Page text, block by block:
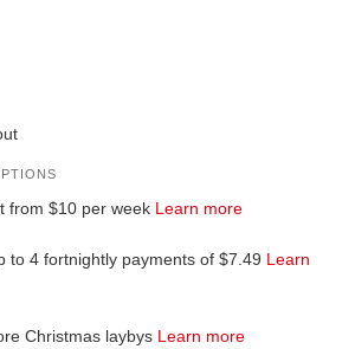
from $10 per week Learn more
to 4 fortnightly payments of $7.49 Learn
Christmas laybys Learn more